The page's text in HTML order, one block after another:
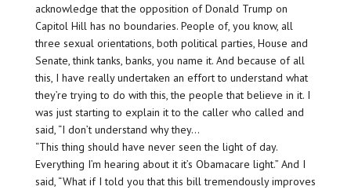
acknowledge that the opposition of Donald Trump on
Capitol Hill has no boundaries. People of, you know, all
three sexual orientations, both political parties, House and
Senate, think tanks, banks, you name it. And because of all
this, I have really undertaken an effort to understand what
they’re trying to do with this, the people that believe in it. I
was just starting to explain it to the caller who called and
said, “I don’t understand why they…
“This thing should have never seen the light of day.
Everything I’m hearing about it it’s Obamacare light.” And I
said, “What if I told you that this bill tremendously improves